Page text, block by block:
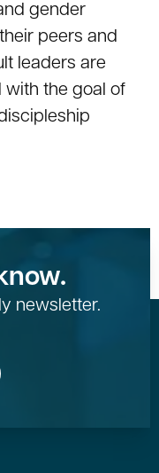
gender
peers and
leaders are
with the goal of
newsletter.